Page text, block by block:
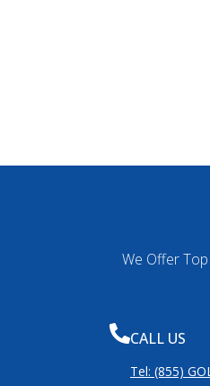
We Offer
CALL US
Tel: (855)